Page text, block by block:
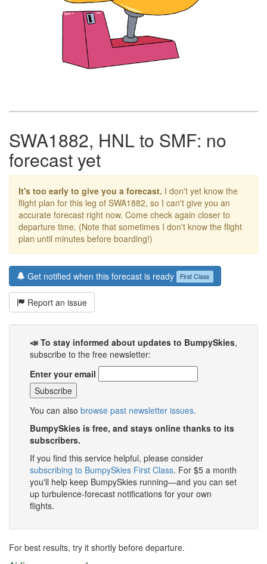
SWA1882, HNL to SMF: no
forecast yet
It's too early to give you a forecast. I don't yet know the
flight plan for this leg of SWA1882, so I can't give you an
accurate forecast right now. Come check again closer to
departure time. (Note that sometimes I don't know the flight
plan until minutes before boarding!)
Get notified when this forecast is ready First Class
Report an issue
📣 To stay informed about updates to BumpySkies,
subscribe to the free newsletter:
Enter your email
You can also browse past newsletter issues.
BumpySkies is free, and stays online thanks to its
subscribers.
If you find this service helpful, please consider
subscribing to BumpySkies First Class. For $5 a month
you'll help keep BumpySkies running—and you can set
up turbulence-forecast notifications for your own
flights.
For best results, try it shortly before departure.